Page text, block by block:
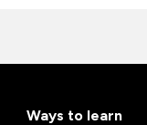
Ways to learn